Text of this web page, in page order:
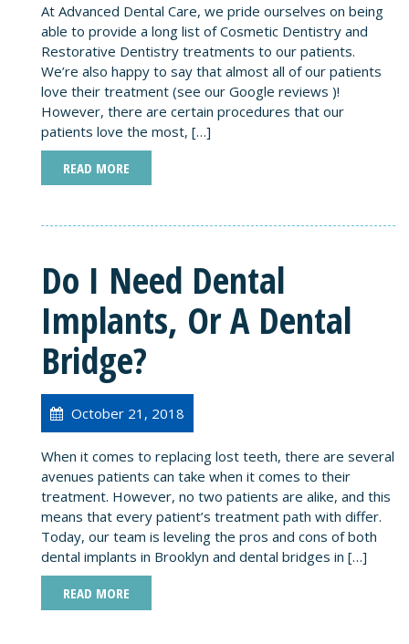
At Advanced Dental Care, we pride ourselves on being
able to provide a long list of Cosmetic Dentistry and
Restorative Dentistry treatments to our patients.
We’re also happy to say that almost all of our patients
love their treatment (see our Google reviews )!
However, there are certain procedures that our
patients love the most, […]
READ MORE
Do I Need Dental
Implants, Or A Dental
Bridge?
October 21, 2018
When it comes to replacing lost teeth, there are several
avenues patients can take when it comes to their
treatment. However, no two patients are alike, and this
means that every patient’s treatment path with differ.
Today, our team is leveling the pros and cons of both
dental implants in Brooklyn and dental bridges in […]
READ MORE